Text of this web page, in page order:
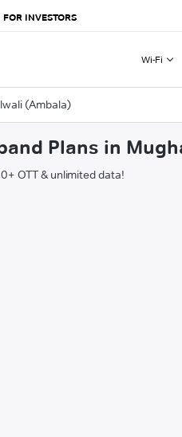
FOR INVESTORS
Wi-Fi
(Ambala)
Plans in
OTT & unlimited data!